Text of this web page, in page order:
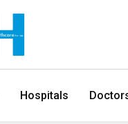
Hospitals